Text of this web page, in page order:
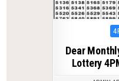
Dear
Lottery